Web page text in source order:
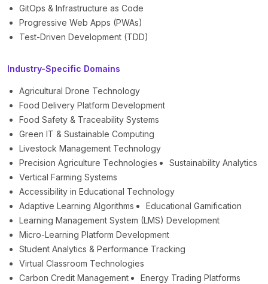
GitOps & Infrastructure as Code
Progressive Web Apps (PWAs)
Test-Driven Development (TDD)
Industry-Specific Domains
Agricultural Drone Technology
Food Delivery Platform Development
Food Safety & Traceability Systems
Green IT & Sustainable Computing
Livestock Management Technology
Precision Agriculture Technologies
Sustainability Analytics
Vertical Farming Systems
Accessibility in Educational Technology
Adaptive Learning Algorithms
Educational Gamification
Learning Management System (LMS) Development
Micro-Learning Platform Development
Student Analytics & Performance Tracking
Virtual Classroom Technologies
Carbon Credit Management
Energy Trading Platforms